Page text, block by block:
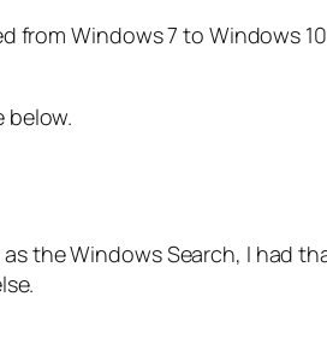
from Windows 7 to Windows
below.
the Windows Search, I had